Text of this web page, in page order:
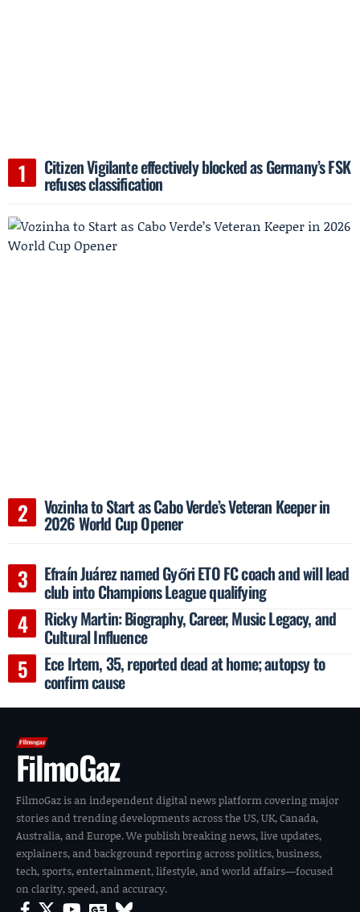
Citizen Vigilante effectively blocked as Germany’s FSK
refuses classification
Vozinha to Start as Cabo Verde’s Veteran Keeper in
2026 World Cup Opener
Efraín Juárez named Győri ETO FC coach and will lead
club into Champions League qualifying
Ricky Martin: Biography, Career, Music Legacy, and
Cultural Influence
Ece Irtem, 35, reported dead at home; autopsy to
confirm cause
FilmoGaz
FilmoGaz is an independent digital news platform covering major
stories and trending developments across the US, UK, Canada,
Australia, and Europe. We publish breaking news, live updates,
explainers, and background reporting across politics, business,
tech, sports, entertainment, lifestyle, and world affairs—focused
on clarity, speed, and accuracy.